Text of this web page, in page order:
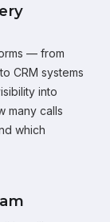
— from
CRM systems
into
many calls
which